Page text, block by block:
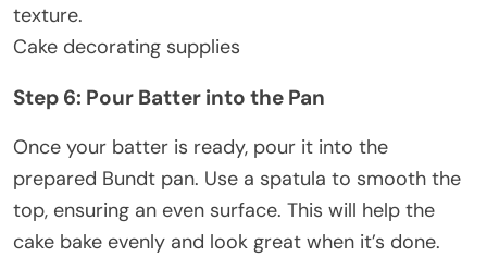
texture.
Cake decorating supplies
Step 6: Pour Batter into the Pan
Once your batter is ready, pour it into the
prepared Bundt pan. Use a spatula to smooth the
top, ensuring an even surface. This will help the
cake bake evenly and look great when it’s done.